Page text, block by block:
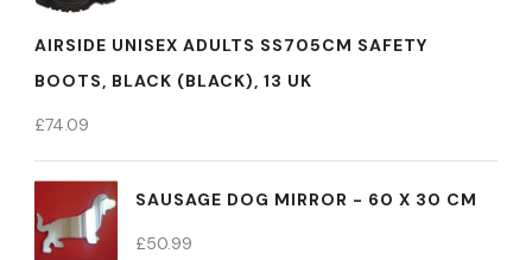
AIRSIDE UNISEX ADULTS SS705CM SAFETY
BOOTS, BLACK (BLACK), 13 UK
£74.09
SAUSAGE DOG MIRROR - 60 X 30 CM
£50.99